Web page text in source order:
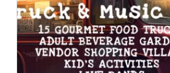
e
v
e
J
o
y